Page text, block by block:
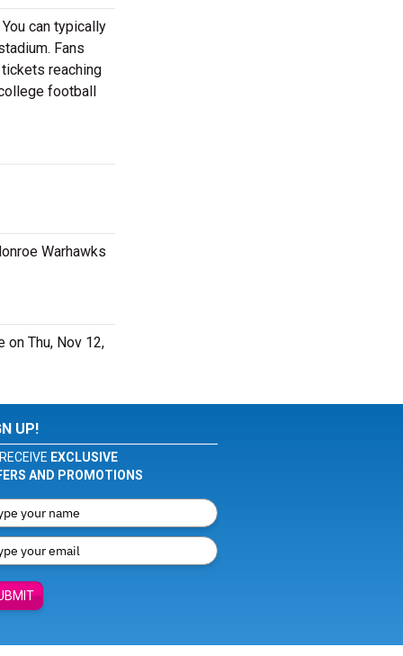
can typically
Fans
reaching
football
Warhawks
on Thu, Nov 12,
UP!
EXCLUSIVE
AND PROMOTIONS